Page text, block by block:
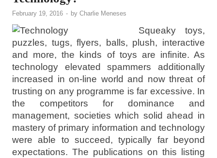
February 19, 2016 - by Charlie Meneses
Squeaky toys,
puzzles, tugs, flyers, balls, plush, interactive
and more, the kinds of toys are infinite. As
technology elevated spammers additionally
increased in on-line world and now threat of
trusting on any programme is far excessive. In
the competitors for dominance and
management, societies which solid ahead in
mastery of primary information and technology
were able to succeed, typically far beyond
expectations. The publications on this listing